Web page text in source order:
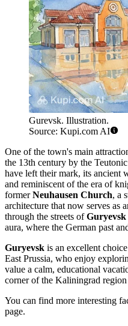
Gurevsk. Illustration.
Source: Kupi.com AI
One of the town's main
the 13th century by the
have left their mark, its ancient
and reminiscent of the era of
formerNeuhausen Church, a
architecture that now serves as
through the streets ofGuryevsk
aura, where the German past
Guryevsk is an excellent
East Prussia, who enjoy
value a calm, educational
corner of the Kaliningrad
You can find more interesting
page.